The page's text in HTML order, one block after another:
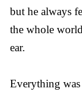
but he always
the whole
ear.
Everything